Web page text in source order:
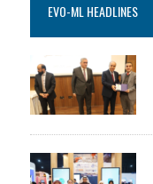
EVO-ML HEADLINES